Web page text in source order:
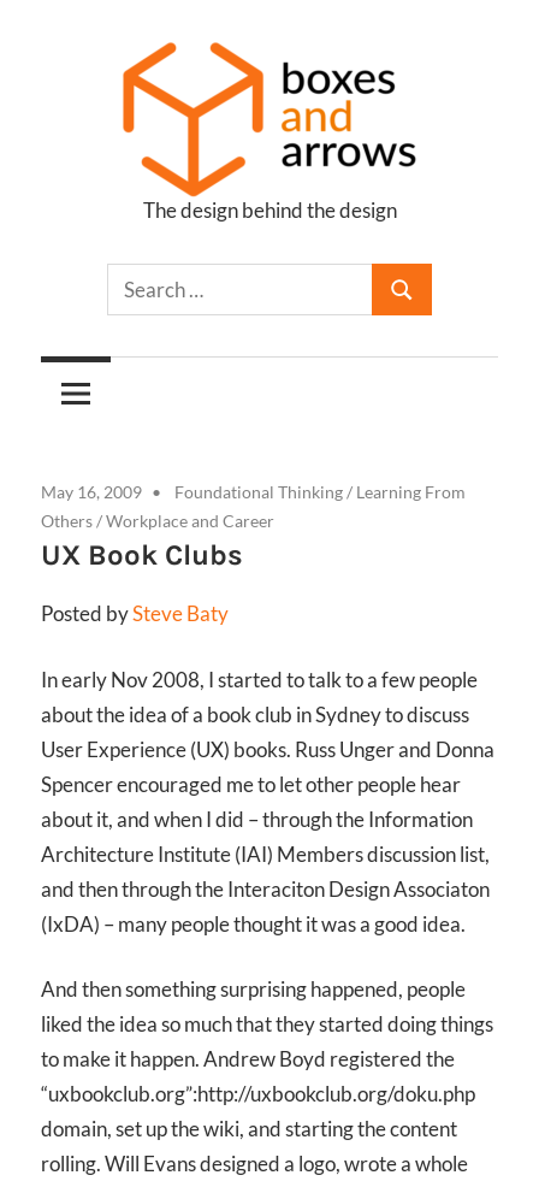
Boxes
Arrows
The design behind the design
May 16, 2009 Foundational Thinking/ Learning From
Others/Workplace and Career
UX Book Clubs
Posted bySteve Baty
In early Nov 2008, I started to talk to a few people
about the idea of a book club in Sydney to discuss
User Experience (UX) books. Russ Unger and Donna
Spencer encouraged me to let other people hear
about it, and when I did – through the Information
Architecture Institute (IAI) Members discussion list,
and then through the Interaciton Design Associaton
(IxDA) – many people thought it was a good idea.
And then something surprising happened, people
liked the idea so much that they started doing things
to make it happen. Andrew Boyd registered the
“uxbookclub.org”:http://uxbookclub.org/doku.php
domain, set up the wiki, and starting the content
rolling. Will Evans designed a logo, wrote a whole